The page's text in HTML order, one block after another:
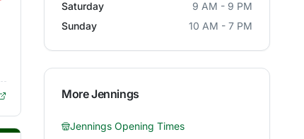
Saturday
9 AM - 9 PM
Sunday
10 AM - 7 PM
MoreJennings
Jennings Opening Times